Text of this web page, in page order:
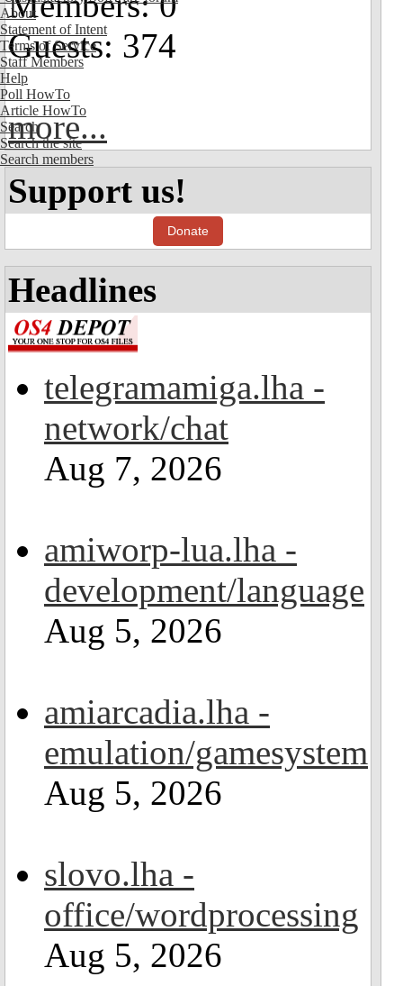
About
Statement of Intent
Terms of Service
Staff Members
Help
Poll HowTo
Article HowTo
Search
Search the site
Search members
Guests: 374
more...
Support us!
Donate
Headlines
telegramamiga.lha -
network/chat
Aug 7, 2026
amiworp-lua.lha -
development/language
Aug 5, 2026
amiarcadia.lha -
emulation/gamesystem
Aug 5, 2026
slovo.lha -
office/wordprocessing
Aug 5, 2026